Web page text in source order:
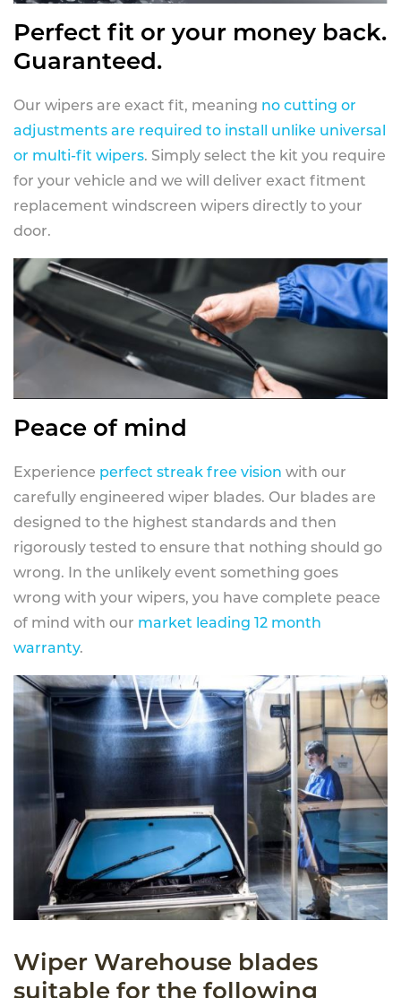
Perfect fit or your money back.
Guaranteed.
Our wipers are exact fit, meaning no cutting or
adjustments are required to install unlike universal
or multi-fit wipers. Simply select the kit you require
for your vehicle and we will deliver exact fitment
replacement windscreen wipers directly to your
door.
Peace of mind
Experience perfect streak free vision with our
carefully engineered wiper blades. Our blades are
designed to the highest standards and then
rigorously tested to ensure that nothing should go
wrong. In the unlikely event something goes
wrong with your wipers, you have complete peace
of mind with our market leading 12 month
warranty.
Wiper Warehouse blades
suitable for the following